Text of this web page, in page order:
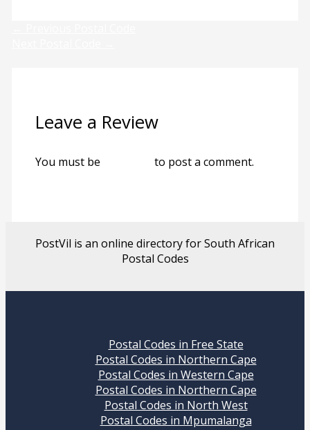
Leave a Review
You must be to post a comment.
PostVil is an online directory for South African
Postal Codes
Postal Codes in Free State
Postal Codes in Northern Cape
Postal Codes in Western Cape
Postal Codes in Northern Cape
Postal Codes in North West
Postal Codes in Mpumalanga